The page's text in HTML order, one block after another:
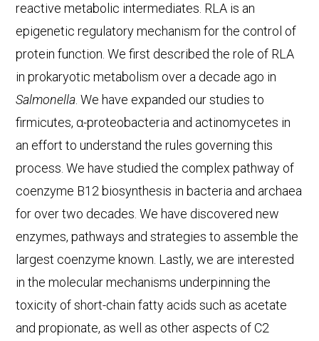
reactive metabolic intermediates. RLA is an
epigenetic regulatory mechanism for the control of
protein function. We first described the role of RLA
in prokaryotic metabolism over a decade ago in
Salmonella. We have expanded our studies to
firmicutes, α-proteobacteria and actinomycetes in
an effort to understand the rules governing this
process. We have studied the complex pathway of
coenzyme B12 biosynthesis in bacteria and archaea
for over two decades. We have discovered new
enzymes, pathways and strategies to assemble the
largest coenzyme known. Lastly, we are interested
in the molecular mechanisms underpinning the
toxicity of short-chain fatty acids such as acetate
and propionate, as well as other aspects of C2